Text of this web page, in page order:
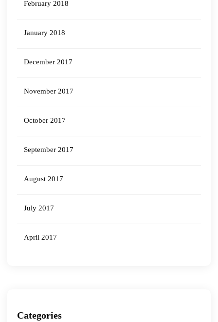
February 2018
January 2018
December 2017
November 2017
October 2017
September 2017
August 2017
July 2017
April 2017
Categories